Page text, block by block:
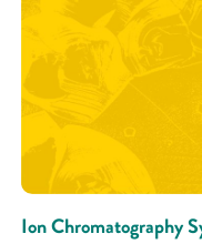
Ion Chromatography